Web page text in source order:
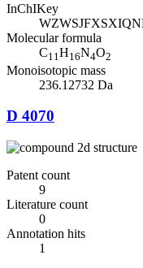
InChIKey
Molecular formula
C11 H16N4O2
Monoisotopic mass
236.12732 Da
D 4070
Patent count
9
Literature count
0
Annotation hits
1